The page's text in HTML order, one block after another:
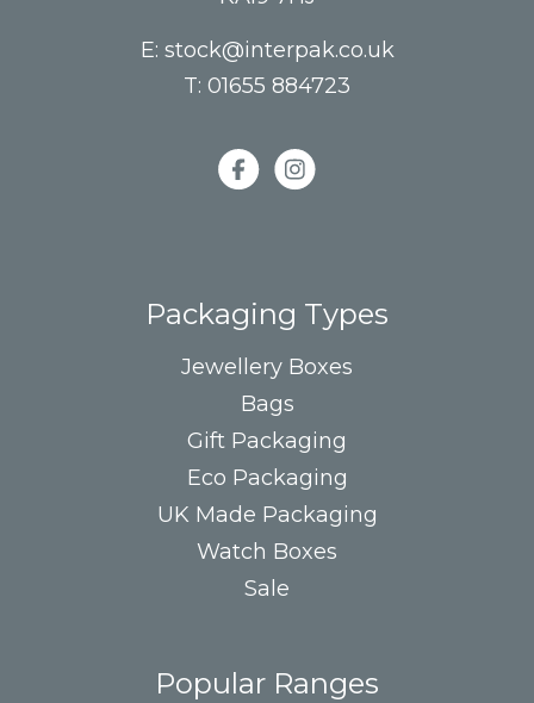
E: stock@interpak.co.uk
T: 01655 884723
Packaging Types
Jewellery Boxes
Bags
Gift Packaging
Eco Packaging
UK Made Packaging
Watch Boxes
Sale
Popular Ranges